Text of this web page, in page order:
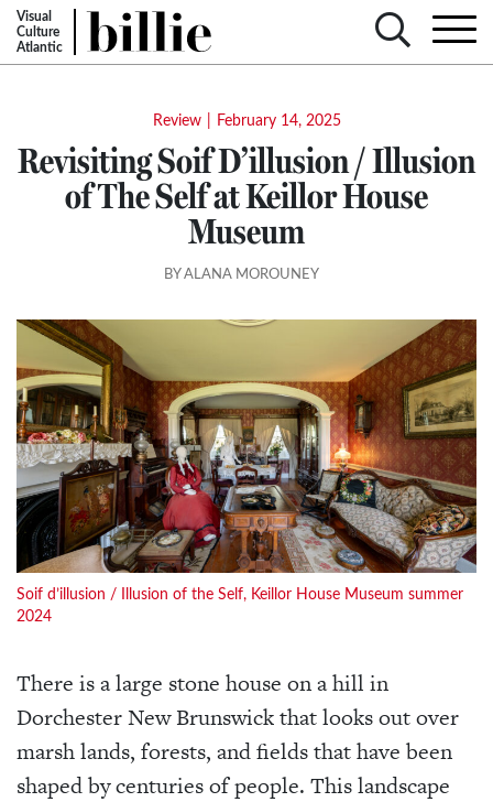
Visual
Culture
Atlantic
Soif d’illusion / Illusion of the Self, Keillor House Museum summer
2024
Review February 14, 2025
Revisiting Soif D’illusion / Illusion
of The Self at Keillor House
Museum
BY ALANA MOROUNEY
There is a large stone house on a hill in
Dorchester New Brunswick that looks out over
marsh lands, forests, and fields that have been
shaped by centuries of people. This landscape